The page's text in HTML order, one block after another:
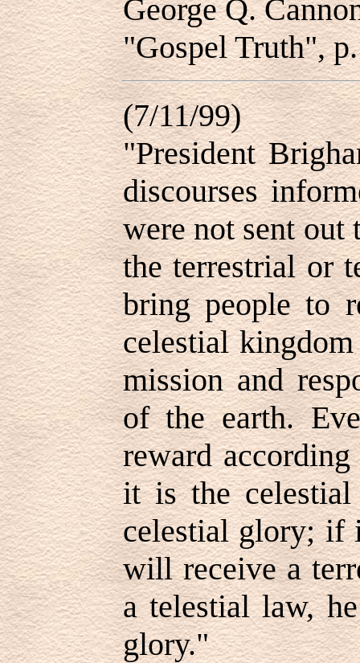
George Q.
"Gospel Truth",
(7/11/99)
"President
discourses
were not sent out
the terrestrial or
bring people to
celestial
mission and
of the earth.
reward
it is the
celestial glory; if
will receive a
a telestial law,
glory."